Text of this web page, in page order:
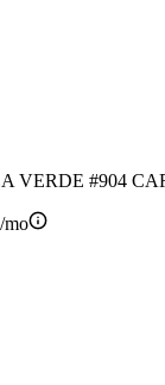
VERDE #904
mo